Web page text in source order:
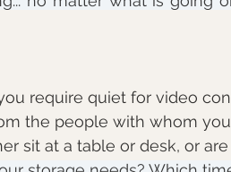
require quiet for video
the people with whom
sit at a table or desk, or